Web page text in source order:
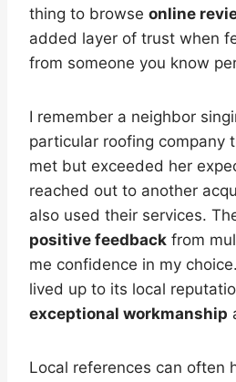
thing to browse online
added layer of trust when
from someone you know
I remember a neighbor
particular roofing company
met but exceeded her
reached out to another
also used their services.
positive feedback from
me confidence in my
lived up to its local
exceptional workmanship
Local references can often